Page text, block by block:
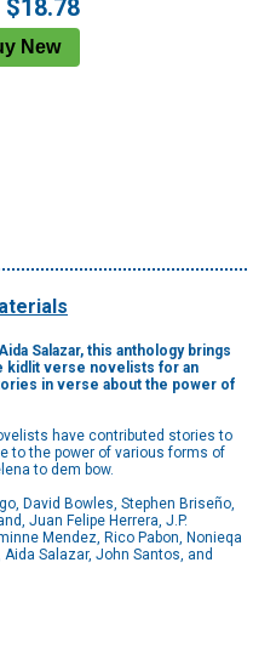
$18.78
Salazar, this anthology brings
kidlit verse novelists for an
in verse about the power of
have contributed stories to
to the power of various forms of
to dem bow.
David Bowles, Stephen Briseño,
Juan Felipe Herrera, J.P.
Mendez, Rico Pabon, Nonieqa
Salazar, John Santos, and